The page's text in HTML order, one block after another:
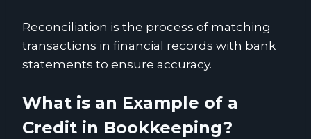
Reconciliation is the process of matching
transactions in financial records with bank
statements to ensure accuracy.
What is an Example of a
Credit in Bookkeeping?